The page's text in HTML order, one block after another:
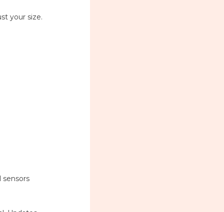
your size.
sensors